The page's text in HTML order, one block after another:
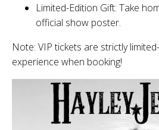
Limited-Edition Gift: Take
official show poster.
Note: VIP tickets are strictly
experience when booking!